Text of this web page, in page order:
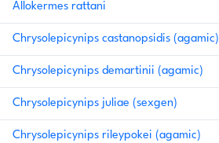
Allokermes rattani
Chrysolepicynips castanopsidis (agamic)
Chrysolepicynips demartinii (agamic)
Chrysolepicynips juliae (sexgen)
Chrysolepicynips rileypokei (agamic)